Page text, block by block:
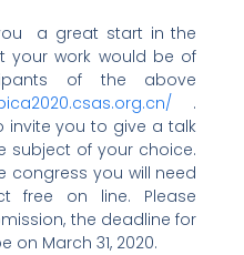
a great start in the
your work would be of
of the above
.
invite you to give a talk
subject of your choice.
congress you will need
free on line. Please
the deadline for
March 31, 2020.